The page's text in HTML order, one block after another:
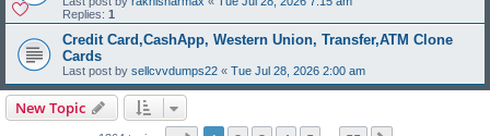
Replies: 1
Credit Card,CashApp, Western Union, Transfer,ATM Clone
Cards
Last post by sellcvvdumps22 « Tue Jul 28, 2026 2:00 am
New Topic